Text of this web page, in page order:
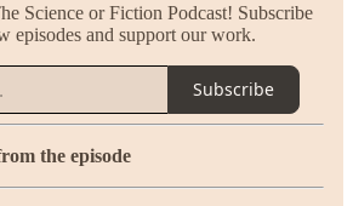
Science or Fiction Podcast! Subscribe
episodes and support our work.
Subscribe
the episode